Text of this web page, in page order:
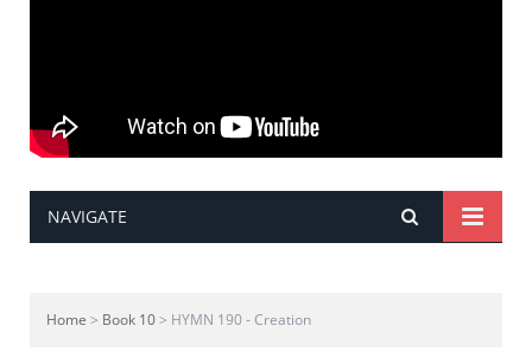
NAVIGATE
Home > Book 10> HYMN 190 - Creation